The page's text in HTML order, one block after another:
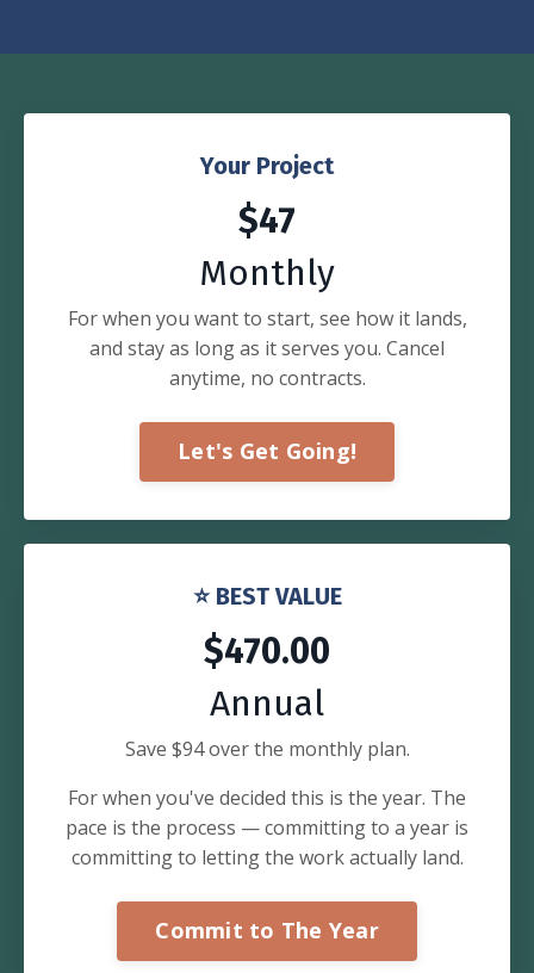
Your Project
$47
Monthly
For when you want to start, see how it lands,
and stay as long as it serves you. Cancel
anytime, no contracts.
Let's Get Going!
⭐ BEST VALUE
$470.00
Annual
Save $94 over the monthly plan.
For when you've decided this is the year. The
pace is the process — committing to a year is
committing to letting the work actually land.
Commit to The Year